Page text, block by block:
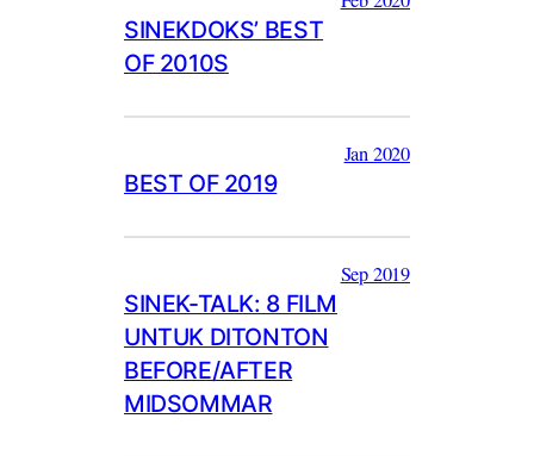
SINEKDOKS’ BEST
OF 2010S
BEST OF 2019
Jan 2020
SINEK-TALK: 8 FILM
UNTUK DITONTON
BEFORE/AFTER
MIDSOMMAR
Sep 2019